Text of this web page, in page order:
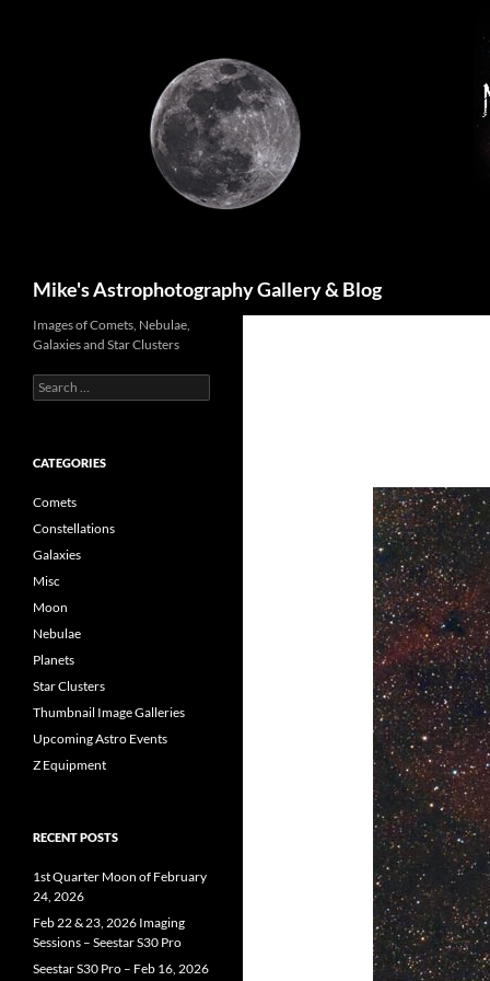
Mike's Astrophotography Gallery & Blog
Images of Comets, Nebulae,
Galaxies and Star Clusters
Search
for:
CATEGORIES
Comets
Constellations
Galaxies
Misc
Moon
Nebulae
Planets
Star Clusters
Thumbnail Image Galleries
Upcoming Astro Events
Z Equipment
RECENT POSTS
1st Quarter Moon of February
24, 2026
Feb 22 & 23, 2026 Imaging
Sessions – Seestar S30 Pro
Seestar S30 Pro – Feb 16, 2026